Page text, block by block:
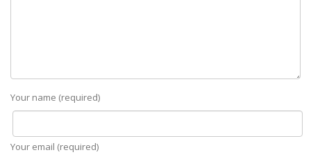
Your name (required)
Your email (required)